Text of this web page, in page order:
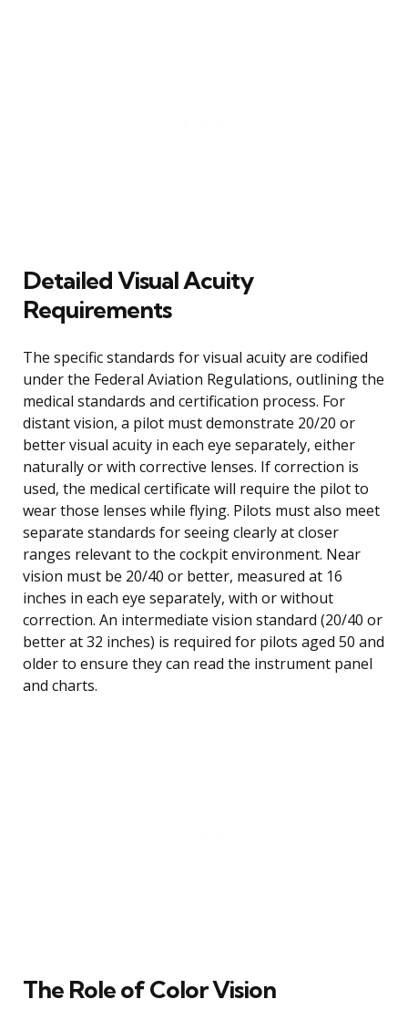
Detailed Visual Acuity
Requirements
The specific standards for visual acuity are codified
under the Federal Aviation Regulations, outlining the
medical standards and certification process. For
distant vision, a pilot must demonstrate 20/20 or
better visual acuity in each eye separately, either
naturally or with corrective lenses. If correction is
used, the medical certificate will require the pilot to
wear those lenses while flying. Pilots must also meet
separate standards for seeing clearly at closer
ranges relevant to the cockpit environment. Near
vision must be 20/40 or better, measured at 16
inches in each eye separately, with or without
correction. An intermediate vision standard (20/40 or
better at 32 inches) is required for pilots aged 50 and
older to ensure they can read the instrument panel
and charts.
The Role of Color Vision